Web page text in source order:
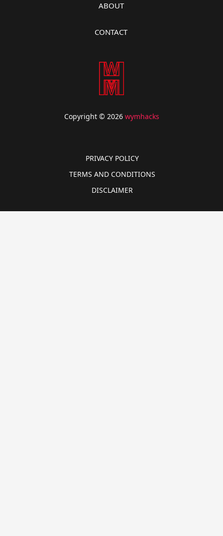
ABOUT
CONTACT
Copyright © 2026 wymhacks
PRIVACY POLICY
TERMS AND CONDITIONS
DISCLAIMER